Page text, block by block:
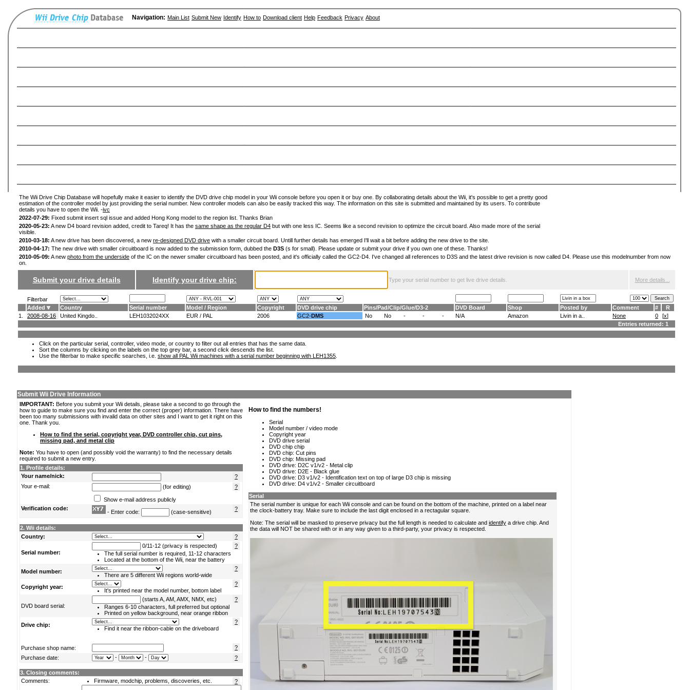
Navigation: Main List Submit New Identify How to Download client Help Feedback Privacy About
The Wii Drive Chip Database will hopefully make it easier to identify the DVD drive chip model in your Wii console before you open it or buy one. By collaborating details about the Wii, it's possible to get a pretty good
estimation of the controller model by just providing the serial number. New controller models can also be easily tracked this way. The information on this site is submitted and maintained by its users. To contribute
details you have to open the Wii. -ivc
2022-07-29: Fixed submit insert sql issue and added Hong Kong model to the region list. Thanks Brian
2020-05-23: A new D4 board revision added, credit to Tareq! It has the same shape as the regular D4 but with one less IC. Seems like a second revision to optimize the circuit board. Also made more of the serial
visible.
2010-03-18: A new drive has been discovered, a new re-designed DVD drive with a smaller circuit board. Untill further details has emerged I'll wait a bit before adding the new drive to the site.
2010-04-17: The new drive with smaller circuitboard is now added to the submission form, dubbed the D3S (s for small). Please update or submit your drive if you own one of these. Thanks!
2010-05-09: A new photo from the underside of the IC on the newer smaller circuitboard has been posted, and it's officially called the GC2-D4. I've changed all references to D3S and the latest drive revision is now called D4. Please use this modelnumber from now
on.
Submit your drive details Identify your drive chip: Type your serial number to get live drive details. More details...
Filterbar
Added
Country Serial number Model / Region Copyright DVD drive chip Pins/Pad/Clip/Glue/D3-2 DVD Board Shop Posted by Comment #
R
1.
2008-08-16 United Kingdo.. LEH1032024XX EUR / PAL 2006 GC2-DMS No No - - - N/A Amazon Livin in a.. None 0 [x]
Entries returned: 1
Click on the particular serial, controller, video mode, or country to filter out all entries that has the same data.
Sort the columns by clicking on the labels on the top grey bar, a second click descends the list.
Use the filterbar to make specific searches, i.e. show all PAL Wii machines with a serial number beginning with LEH1355
Submit Wii Drive Information
IMPORTANT: Before you submit your Wii details, please take a second to go through the
how to guide to make sure you find and enter the correct (proper) information. There have
been too many submissions with invalid data on other sites and I want to get it right on this
one. Thank you.
How to find the serial, copyright year, DVD controller chip, cut pins,
missing pad, and metal clip
Note: You have to open (and possibly void the warranty) to find the necessary details
required to submit a new entry.
1. Profile details:
Your name/nick:
?
Your e-mail:
?
(for editing)
Show e-mail address publicly
Verification code:
?
- Enter code: (case-sensitive)
2. Wii details:
Country:
?
Serial number:
?
0/11-12 (privacy is respected)
The full serial number is required, 11-12 characters
Located at the bottom of the Wii, near the battery
Model number:
?
There are 5 different Wii regions world-wide
Copyright year:
?
It's printed near the model number, bottom label
DVD board serial:
?
(starts A, AM, AMX, NMX, etc)
Ranges 6-10 characters, full preferred but optional
Printed on yellow background, near orange ribbon
Drive chip:
?
Find it near the ribbon-cable on the driveboard
Purchase shop name:
?
Purchase date:
?
- -
3. Closing comments:
Comments:
?
Firmware, modchip, problems, discoveries, etc.